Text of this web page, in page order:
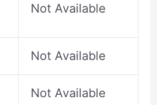
Not Available
Not Available
Not Available